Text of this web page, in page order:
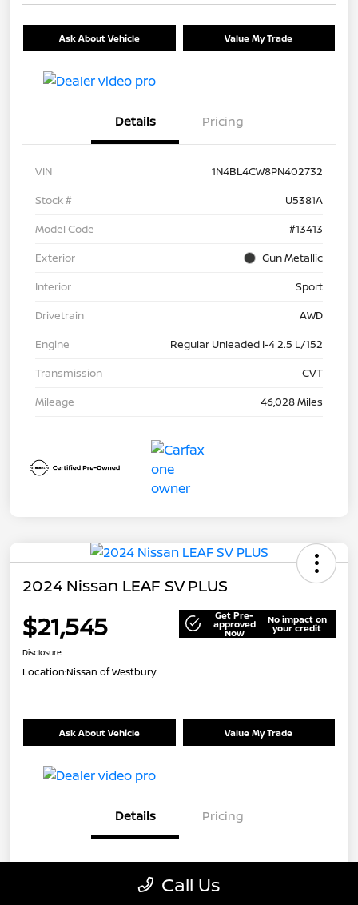
Ask About Vehicle Value My Trade
Details Pricing
VIN
1N4BL4CW8PN402732
Stock #
U5381A
Model Code
#13413
Exterior
Gun Metallic
Interior
Sport
Drivetrain
AWD
Engine
Regular Unleaded I-4 2.5 L/152
Transmission
CVT
Mileage
46,028 Miles
2024 Nissan LEAF SV PLUS
$21,545 Get Pre-
approved
Now
No impact on
your credit
Disclosure
Location:Nissan of Westbury
Ask About Vehicle Value My Trade
Details Pricing
VIN
1N4CZ1CV7RC553326
Call Us